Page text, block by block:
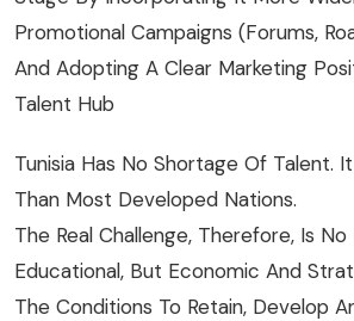
Promotional Campaigns (forums,
And Adopting A Clear Marketing
Talent Hub
Tunisia Has No Shortage Of Talent.
Than Most Developed Nations.
The Real Challenge, Therefore, Is
Educational, But Economic And
The Conditions To Retain, Develop